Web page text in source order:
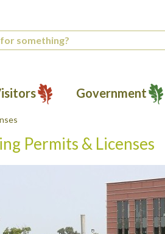
Government
Permits & Licenses